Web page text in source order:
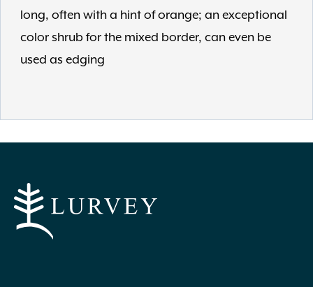
long, often with a hint of orange; an exceptional
color shrub for the mixed border, can even be
used as edging